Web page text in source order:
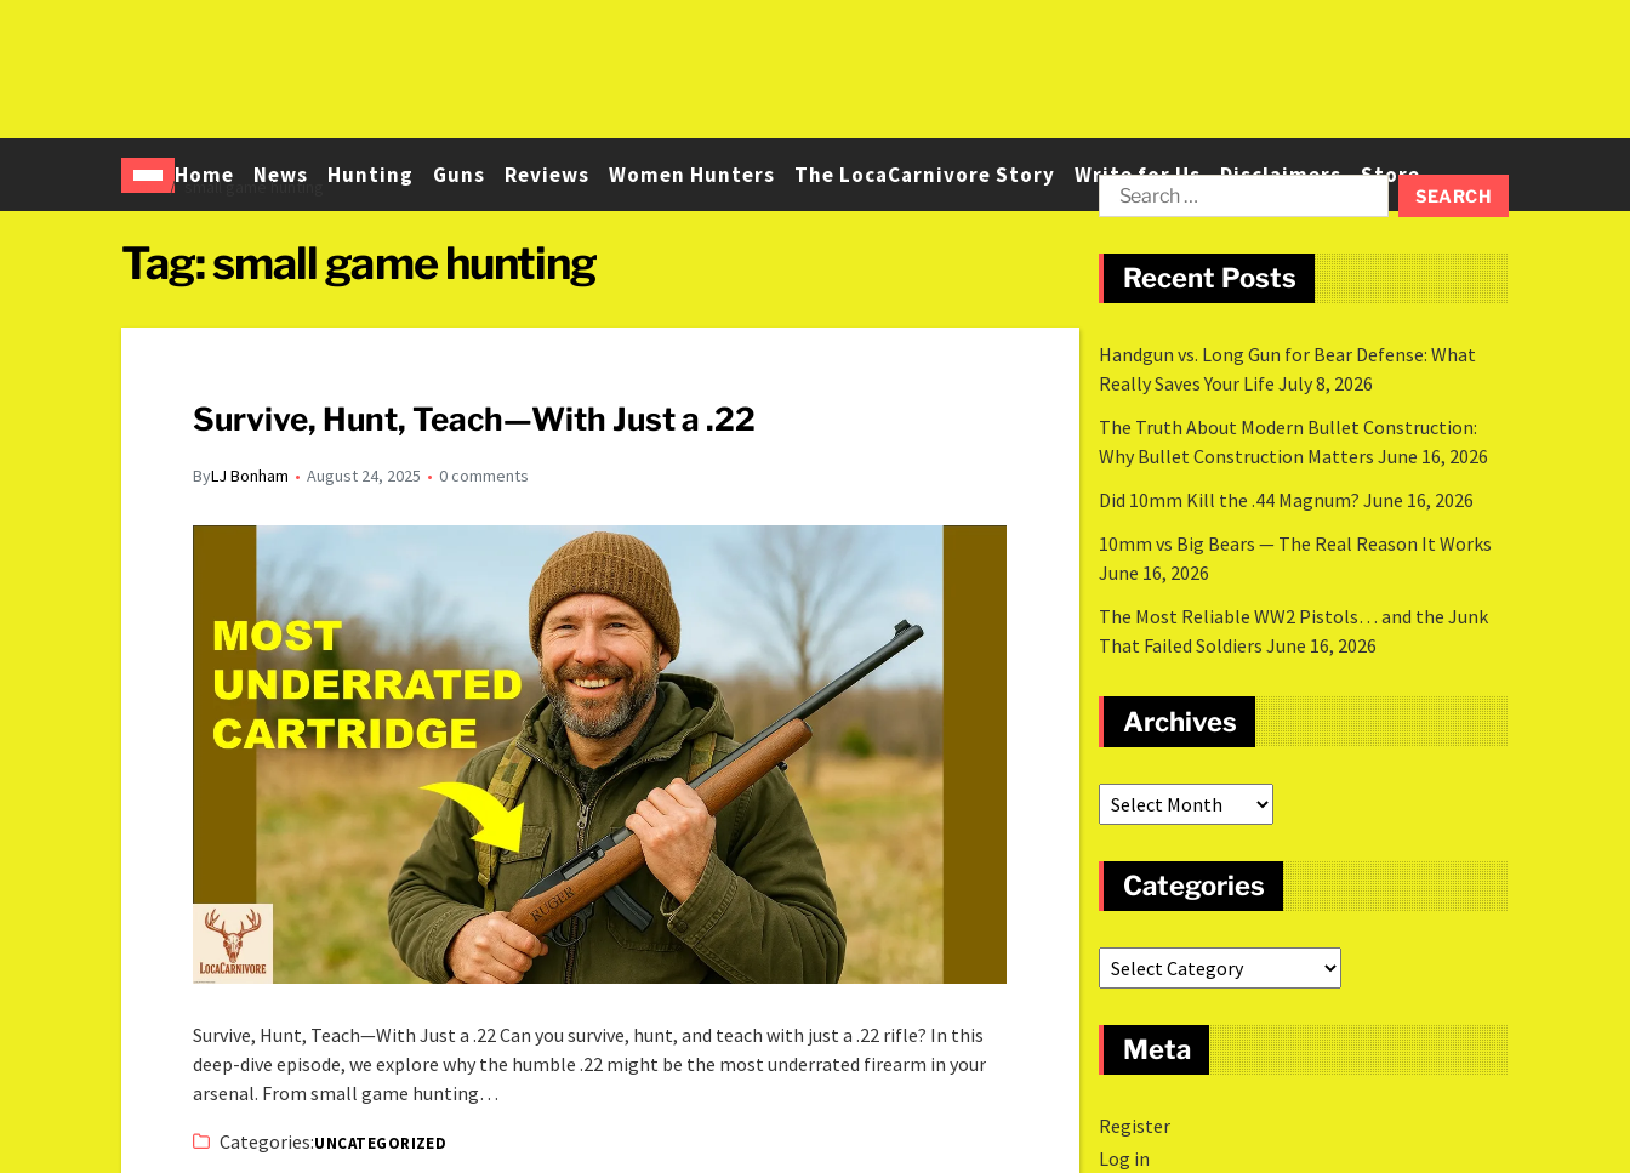
Home News Hunting Guns Reviews Women Hunters The LocaCarnivore Story Write for Us Disclaimers Store
Home small game hunting
Tag:small game hunting
Survive, Hunt, Teach—With Just a .22
ByLJ Bonham August 24, 2025 0 comments
Survive, Hunt, Teach—With Just a .22 Can you survive, hunt, and teach with just a .22 rifle? In this
deep-dive episode, we explore why the humble .22 might be the most underrated firearm in your
arsenal. From small game hunting…
Categories:UNCATEGORIZED
Recent Posts
Handgun vs. Long Gun for Bear Defense: What
Really Saves Your Life July 8, 2026
The Truth About Modern Bullet Construction:
Why Bullet Construction Matters June 16, 2026
Did 10mm Kill the .44 Magnum? June 16, 2026
10mm vs Big Bears — The Real Reason It Works
June 16, 2026
The Most Reliable WW2 Pistols… and the Junk
That Failed Soldiers June 16, 2026
Archives
Categories
Meta
Register
Log in